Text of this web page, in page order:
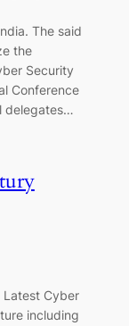
The said
the
Security
Conference
delegates…
Latest Cyber
including